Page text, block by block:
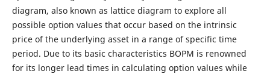
diagram, also known as lattice diagram to explore all
possible option values that occur based on the intrinsic
price of the underlying asset in a range of specific time
period. Due to its basic characteristics BOPM is renowned
for its longer lead times in calculating option values while